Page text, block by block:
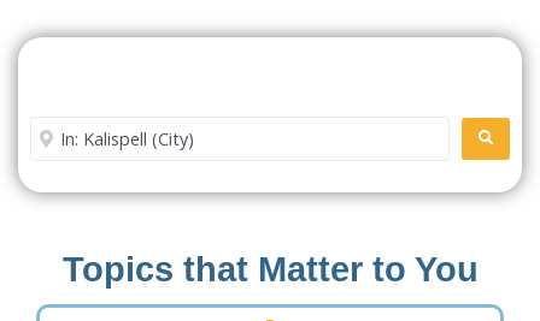
Enter City or Zip Code
Topics that Matter to You